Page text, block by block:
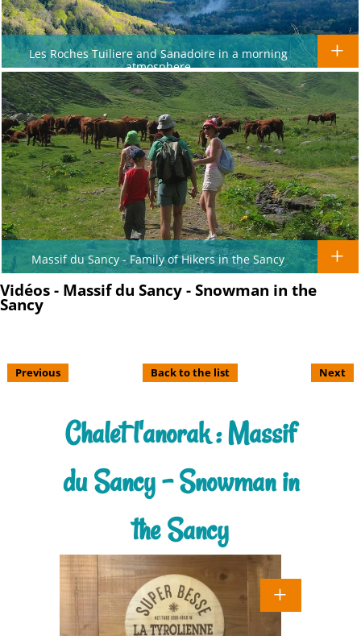
Les Roches Tuiliere and Sanadoire in a morning
atmosphere
Massif du Sancy - Family of Hikers in the Sancy
Vidéos - Massif du Sancy - Snowman in the
Sancy
Previous Back to the list Next
Chalet l'anorak : Massif
du Sancy - Snowman in
the Sancy